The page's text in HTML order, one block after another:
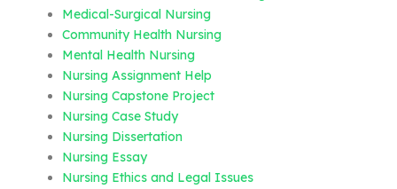
Medical-Surgical Nursing
Community Health Nursing
Mental Health Nursing
Nursing Assignment Help
Nursing Capstone Project
Nursing Case Study
Nursing Dissertation
Nursing Essay
Nursing Ethics and Legal Issues